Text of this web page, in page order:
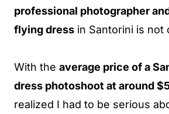
professional photographer
flying dress in Santorini is not
With the average price of a
dress photoshoot at around
realized I had to be serious